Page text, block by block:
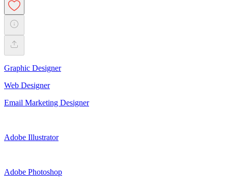
Graphic Designer
Web Designer
Email Marketing Designer
Adobe Illustrator
Adobe Photoshop